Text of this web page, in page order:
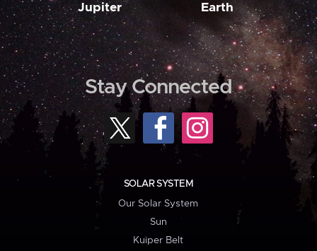
Jupiter Earth
Stay Connected
SOLAR SYSTEM
Our Solar System
Sun
Kuiper Belt